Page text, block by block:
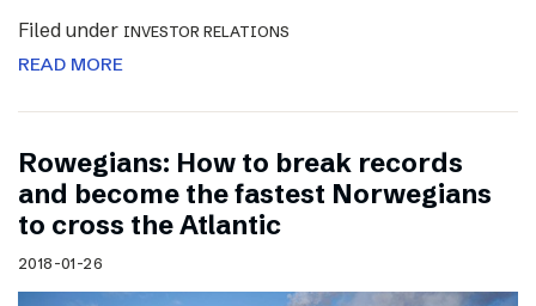
Filed under INVESTOR RELATIONS
READ MORE
Rowegians: How to break records
and become the fastest Norwegians
to cross the Atlantic
2018-01-26